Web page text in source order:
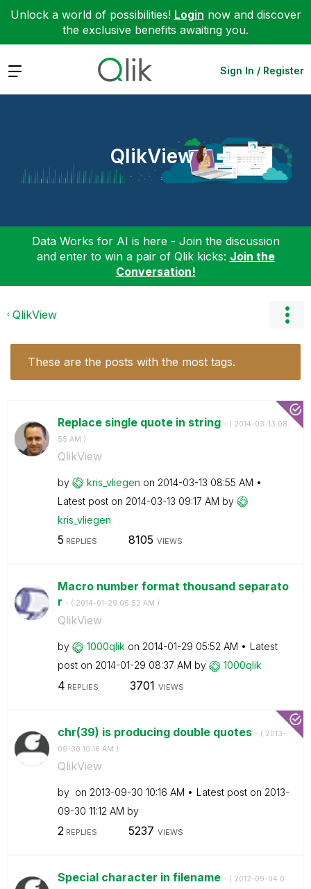
Unlock a world of possibilities! Login now and discover
the exclusive benefits awaiting you.
Expand Sign In / Register
QlikView
Data Works for AI is here - Join the discussion
and enter to win a pair of Qlik kicks: Join the
Conversation!
QlikView
These are the posts with the most tags.
Replace single quote in string - ( ‎2014-03-13 08:
55 AM )
QlikView
by kris_vliegen on ‎2014-03-13 08:55 AM
Latest post on ‎2014-03-13 09:17 AM by
kris_vliegen
5 REPLIES 8105 VIEWS
Macro number format thousand separato
r - ( ‎2014-01-29 05:52 AM )
QlikView
by 1000qlik on ‎2014-01-29 05:52 AM
Latest
post on ‎2014-01-29 08:37 AM by 1000qlik
4 REPLIES 3701 VIEWS
chr(39) is producing double quotes - ( ‎2013-
09-30 10:16 AM )
QlikView
by on ‎2013-09-30 10:16 AM Latest post on ‎2013-
09-30 11:12 AM by
2REPLIES 5237 VIEWS
Special character in filename - ( ‎2012-09-04 0